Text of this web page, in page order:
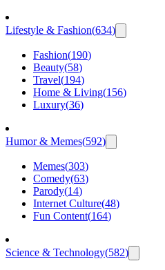
Lifestyle & Fashion(634)
Fashion(190)
Beauty(58)
Travel(194)
Home & Living(156)
Luxury(36)
Humor & Memes(592)
Memes(303)
Comedy(63)
Parody(14)
Internet Culture(48)
Fun Content(164)
Science & Technology(582)